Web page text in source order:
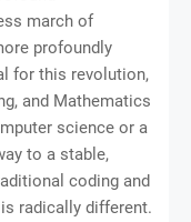
march of
profoundly
for this revolution,
and Mathematics
science or a
to a stable,
coding and
radically different.